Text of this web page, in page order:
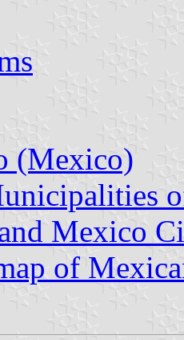
(Mexico)
Mexico
of